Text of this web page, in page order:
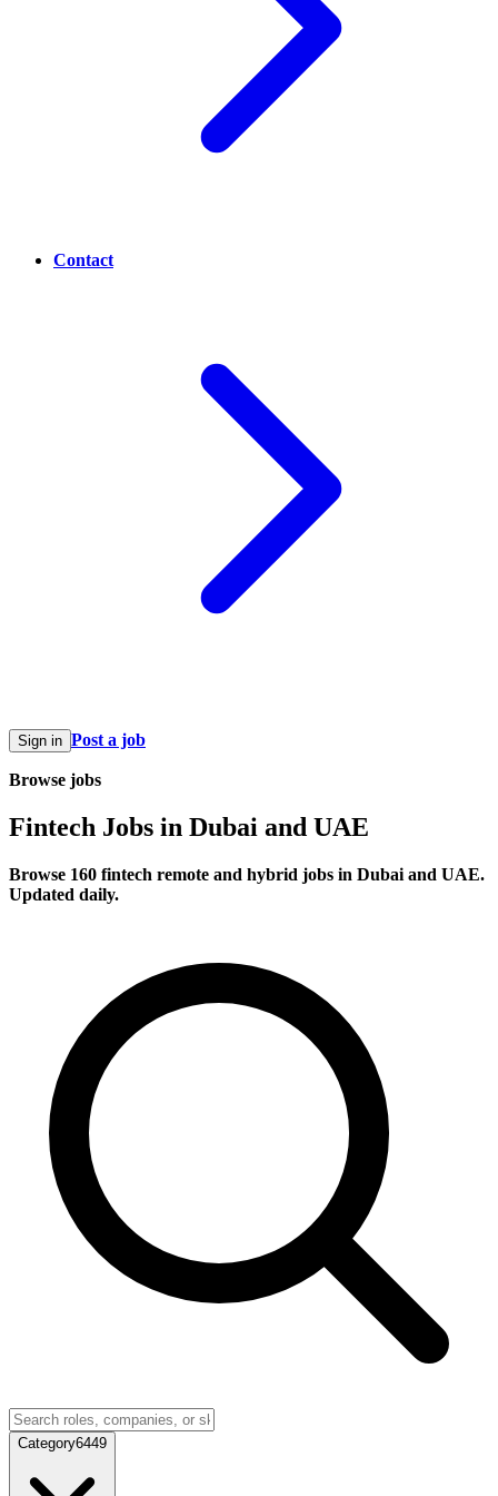
Contact
Sign in Post a job
Browse jobs
Fintech Jobs in Dubai and UAE
Browse 160 fintech remote and hybrid jobs in Dubai and UAE.
Updated daily.
Category6449